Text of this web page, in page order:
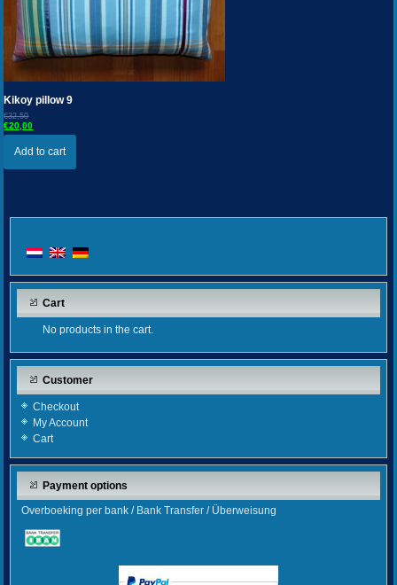
Kikoy pillow 9
€32,50
€20,00
Add to cart
Cart
No products in the cart.
Customer
Checkout
My Account
Cart
Payment options
Overboeking per bank / Bank Transfer / Überweisung